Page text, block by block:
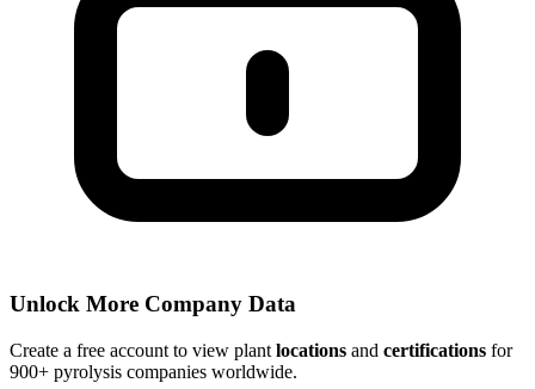
Unlock More Company Data
Create a free account to view plant locations and certifications for
900+ pyrolysis companies worldwide.